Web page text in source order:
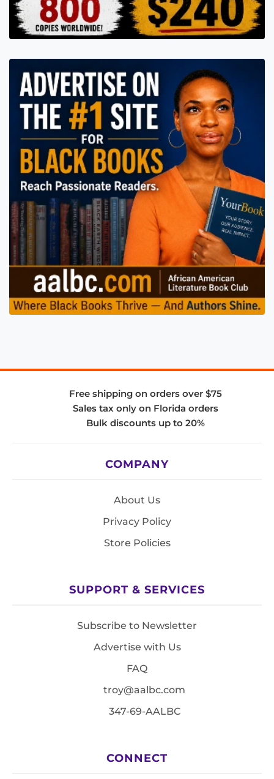
Free shipping on orders over $75
Sales tax only on Florida orders
Bulk discounts up to 20%
COMPANY
About Us
Privacy Policy
Store Policies
SUPPORT & SERVICES
Subscribe to Newsletter
Advertise with Us
FAQ
troy@aalbc.com
347-69-AALBC
CONNECT